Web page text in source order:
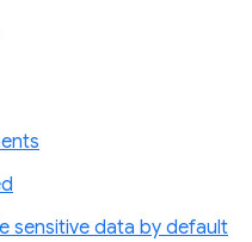
sensitive data by default